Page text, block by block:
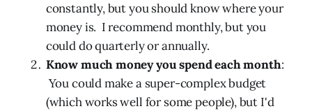
constantly, but you should know where your
money is. I recommend monthly, but you
could do quarterly or annually.
Know much money you spend each month:
You could make a super-complex budget
(which works well for some people), but I'd